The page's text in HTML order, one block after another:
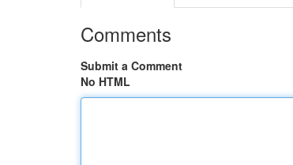
Comments
Submit a Comment
No HTML